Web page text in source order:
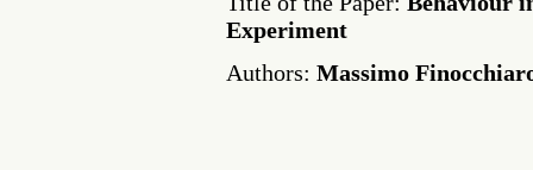
Experiment
Authors: Massimo